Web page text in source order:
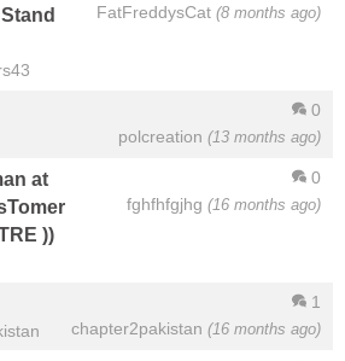
FatFreddysCat (8 months ago)
0
polcreation (13 months ago)
0
fghfhfgjhg (16 months ago)
at
))
1
chapter2pakistan (16 months ago)